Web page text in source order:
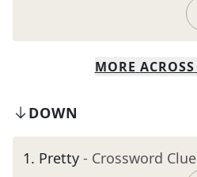
MORE ACROSS
DOWN
1. Pretty - Crossword Clue